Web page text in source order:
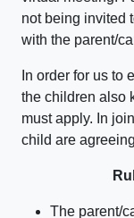
not being invited
with the parent/
In order for us to
the children also
must apply. In
child are
The parent/